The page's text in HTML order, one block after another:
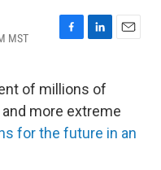
MST
F
e
b
o
o
L
k
e
d
I
E
l
of millions of
more extreme
for the future in an